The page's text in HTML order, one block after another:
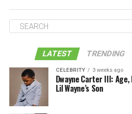
LATEST TRENDING
CELEBRITY 3 weeks ago
Dwayne Carter III:
Lil Wayne’s Son